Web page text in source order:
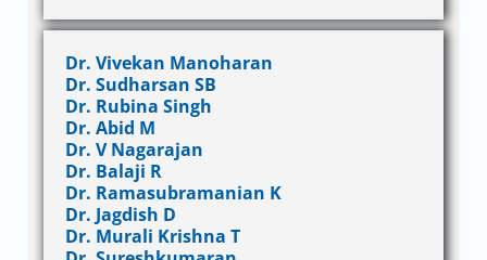
Dr. Vivekan Manoharan
Dr. Sudharsan SB
Dr. Rubina Singh
Dr. Abid M
Dr. V Nagarajan
Dr. Balaji R
Dr. Ramasubramanian K
Dr. Jagdish D
Dr. Murali Krishna T